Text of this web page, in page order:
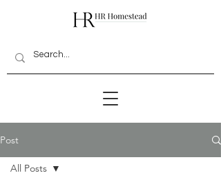
Post
All Posts